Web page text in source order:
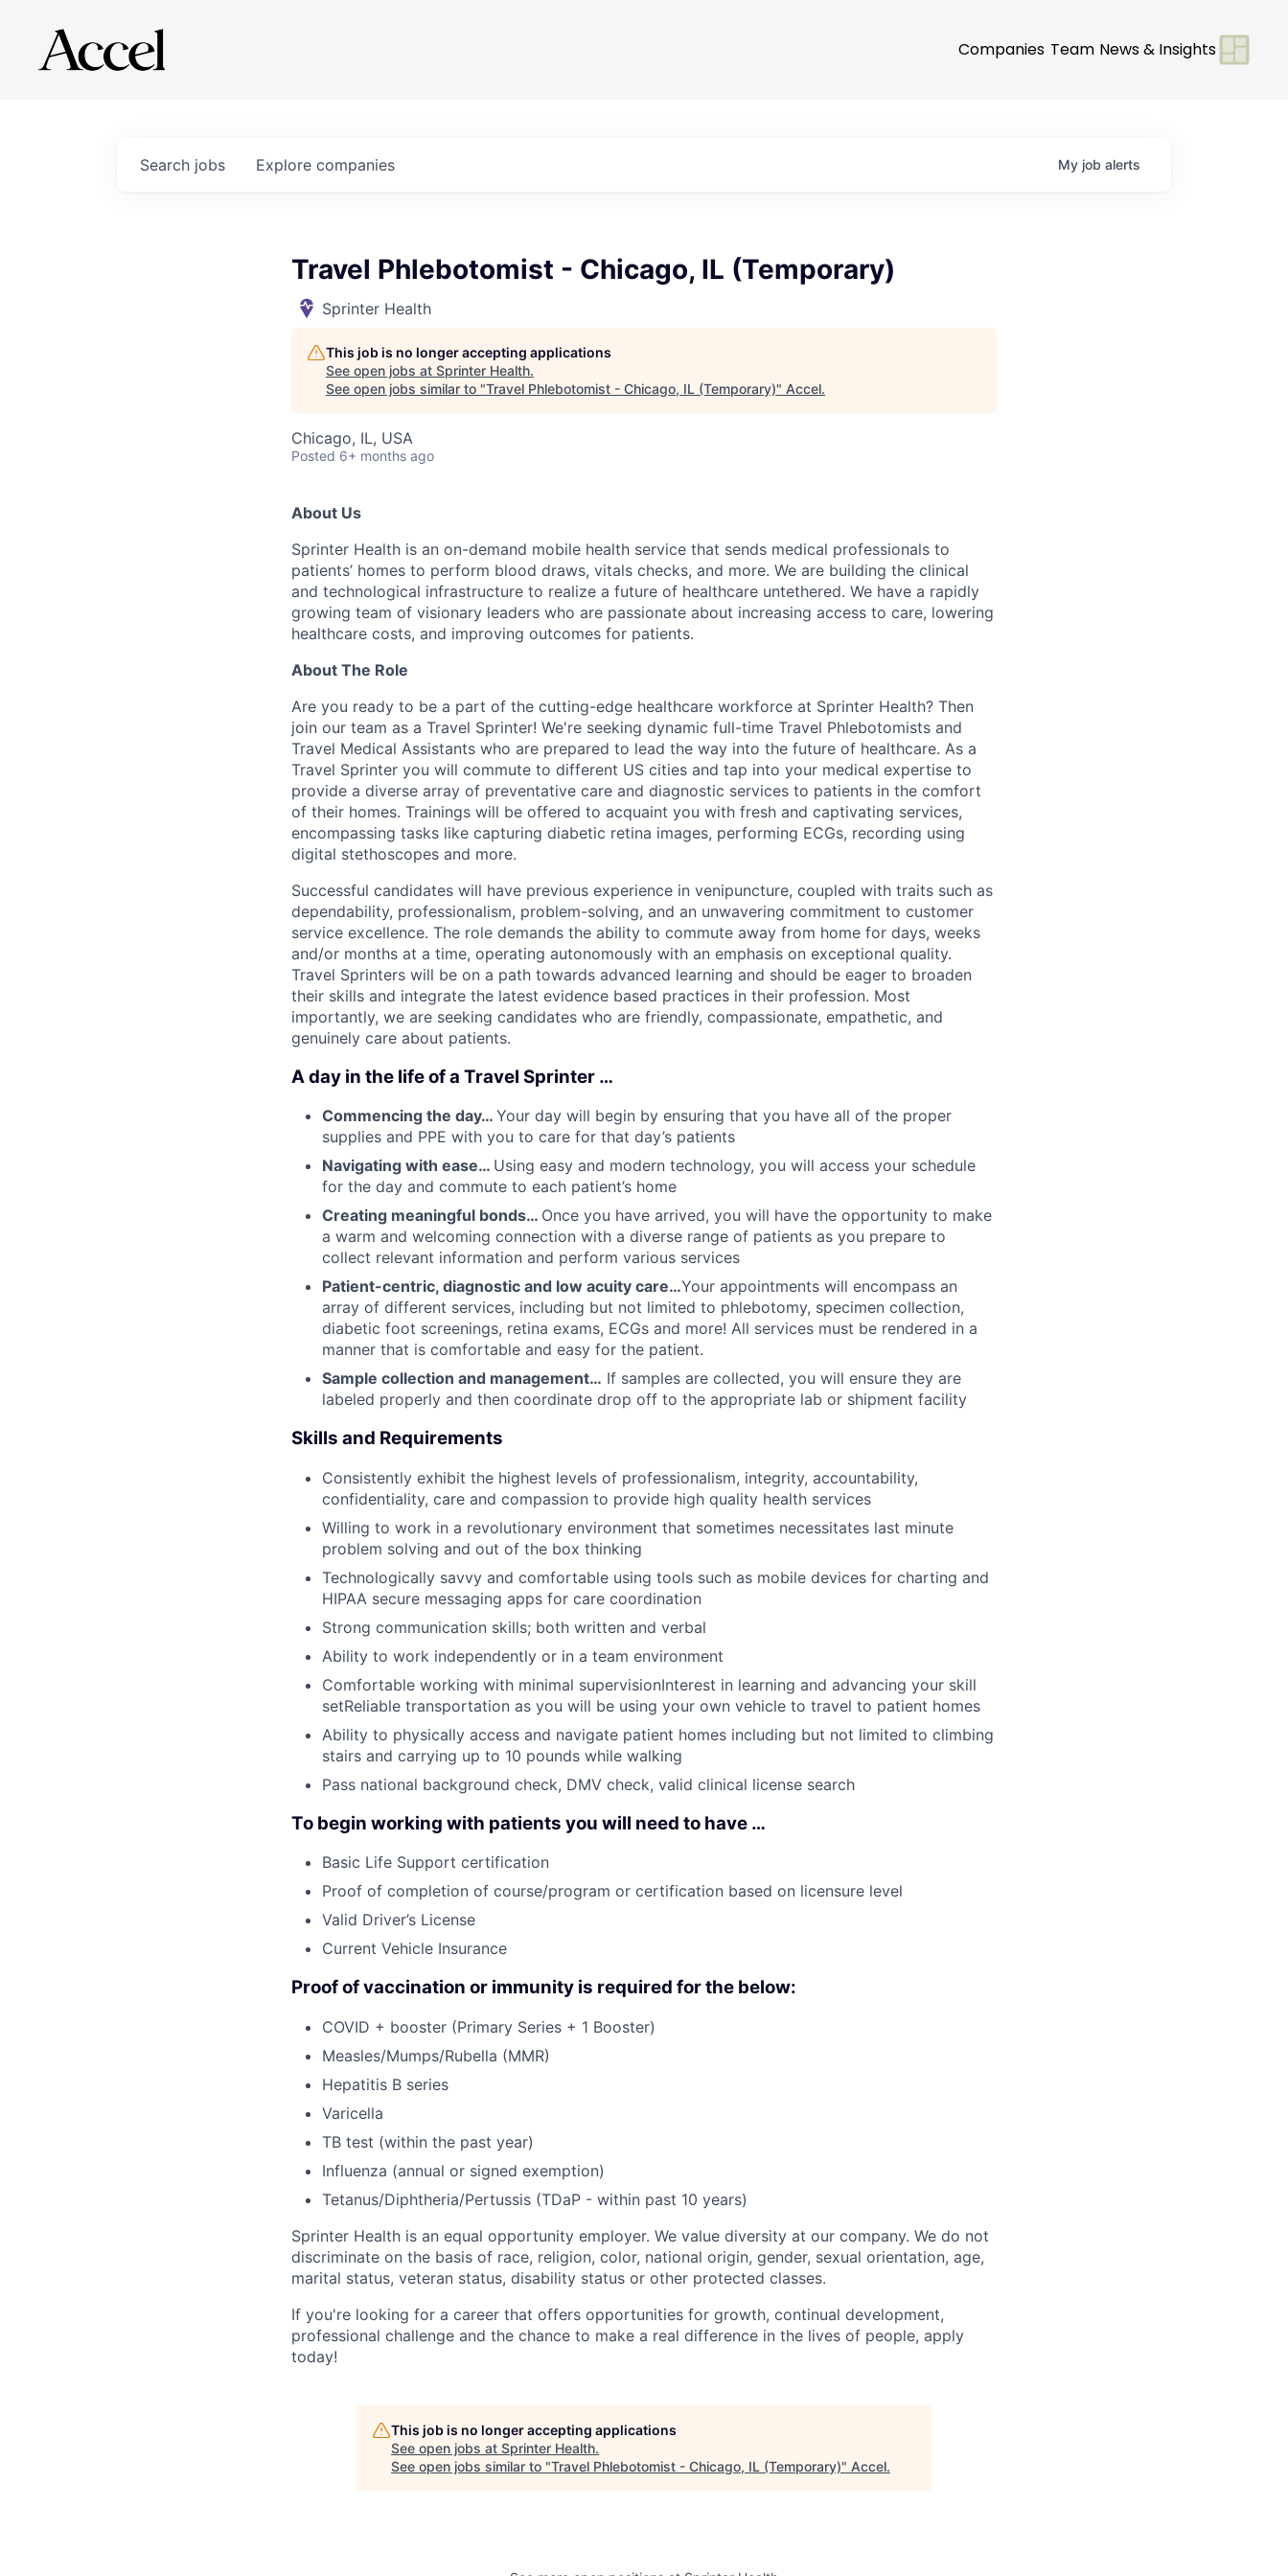
Companies Team News & Insights
Search jobs Explore companies My job alerts
Travel Phlebotomist - Chicago, IL (Temporary)
Sprinter Health
This job is no longer accepting applications
See open jobs at Sprinter Health.
See open jobs similar to "Travel Phlebotomist - Chicago, IL (Temporary)" Accel.
Chicago, IL, USA
Posted 6+ months ago
About Us
Sprinter Health is an on-demand mobile health service that sends medical professionals to
patients’ homes to perform blood draws, vitals checks, and more. We are building the clinical
and technological infrastructure to realize a future of healthcare untethered. We have a rapidly
growing team of visionary leaders who are passionate about increasing access to care, lowering
healthcare costs, and improving outcomes for patients.
About The Role
Are you ready to be a part of the cutting-edge healthcare workforce at Sprinter Health? Then
join our team as a Travel Sprinter! We're seeking dynamic full-time Travel Phlebotomists and
Travel Medical Assistants who are prepared to lead the way into the future of healthcare. As a
Travel Sprinter you will commute to different US cities and tap into your medical expertise to
provide a diverse array of preventative care and diagnostic services to patients in the comfort
of their homes. Trainings will be offered to acquaint you with fresh and captivating services,
encompassing tasks like capturing diabetic retina images, performing ECGs, recording using
digital stethoscopes and more.
Successful candidates will have previous experience in venipuncture, coupled with traits such as
dependability, professionalism, problem-solving, and an unwavering commitment to customer
service excellence. The role demands the ability to commute away from home for days, weeks
and/or months at a time, operating autonomously with an emphasis on exceptional quality.
Travel Sprinters will be on a path towards advanced learning and should be eager to broaden
their skills and integrate the latest evidence based practices in their profession. Most
importantly, we are seeking candidates who are friendly, compassionate, empathetic, and
genuinely care about patients.
A day in the life of a Travel Sprinter …
Commencing the day… Your day will begin by ensuring that you have all of the proper
supplies and PPE with you to care for that day’s patients
Navigating with ease… Using easy and modern technology, you will access your schedule
for the day and commute to each patient’s home
Creating meaningful bonds… Once you have arrived, you will have the opportunity to make
a warm and welcoming connection with a diverse range of patients as you prepare to
collect relevant information and perform various services
Patient-centric, diagnostic and low acuity care…Your appointments will encompass an
array of different services, including but not limited to phlebotomy, specimen collection,
diabetic foot screenings, retina exams, ECGs and more! All services must be rendered in a
manner that is comfortable and easy for the patient.
Sample collection and management… If samples are collected, you will ensure they are
labeled properly and then coordinate drop off to the appropriate lab or shipment facility
Skills and Requirements
Consistently exhibit the highest levels of professionalism, integrity, accountability,
confidentiality, care and compassion to provide high quality health services
Willing to work in a revolutionary environment that sometimes necessitates last minute
problem solving and out of the box thinking
Technologically savvy and comfortable using tools such as mobile devices for charting and
HIPAA secure messaging apps for care coordination
Strong communication skills; both written and verbal
Ability to work independently or in a team environment
Comfortable working with minimal supervisionInterest in learning and advancing your skill
setReliable transportation as you will be using your own vehicle to travel to patient homes
Ability to physically access and navigate patient homes including but not limited to climbing
stairs and carrying up to 10 pounds while walking
Pass national background check, DMV check, valid clinical license search
To begin working with patients you will need to have …
Basic Life Support certification
Proof of completion of course/program or certification based on licensure level
Valid Driver’s License
Current Vehicle Insurance
Proof of vaccination or immunity is required for the below:
COVID + booster (Primary Series + 1 Booster)
Measles/Mumps/Rubella (MMR)
Hepatitis B series
Varicella
TB test (within the past year)
Influenza (annual or signed exemption)
Tetanus/Diphtheria/Pertussis (TDaP - within past 10 years)
Sprinter Health is an equal opportunity employer. We value diversity at our company. We do not
discriminate on the basis of race, religion, color, national origin, gender, sexual orientation, age,
marital status, veteran status, disability status or other protected classes.
If you're looking for a career that offers opportunities for growth, continual development,
professional challenge and the chance to make a real difference in the lives of people, apply
today!
This job is no longer accepting applications
See open jobs at Sprinter Health.
See open jobs similar to "Travel Phlebotomist - Chicago, IL (Temporary)" Accel.